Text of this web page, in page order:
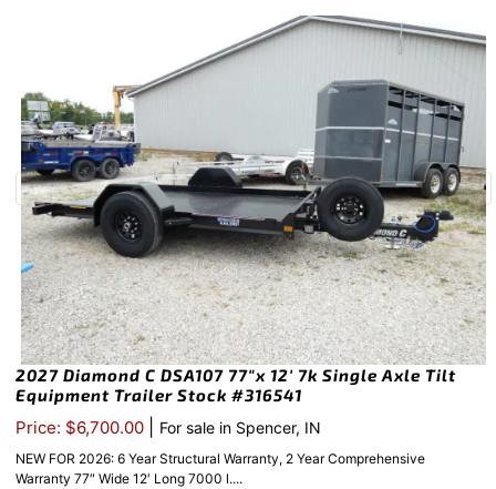
2027 Diamond C DSA107 77″x 12′ 7k Single Axle Tilt
Equipment Trailer Stock #316541
Price: $6,700.00 For sale in Spencer, IN
NEW FOR 2026: 6 Year Structural Warranty, 2 Year Comprehensive
Warranty 77″ Wide 12′ Long 7000 l....